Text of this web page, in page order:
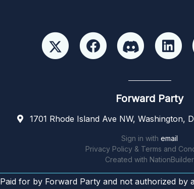
Forward Party
1701 Rhode Island Ave NW, Washington,
Sign in with email
Privacy Policy & Terms and
Created with NationBuilder
Paid for by Forward Party and not authorized by